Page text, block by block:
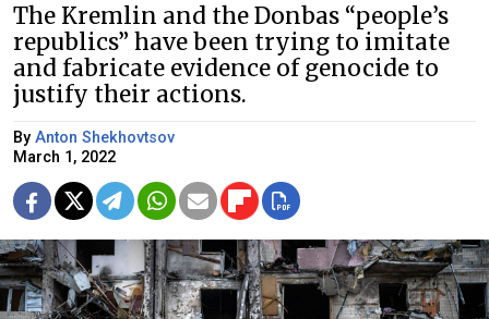
The Kremlin and the Donbas “people’s
republics” have been trying to imitate
and fabricate evidence of genocide to
justify their actions.
By Anton Shekhovtsov
March 1, 2022